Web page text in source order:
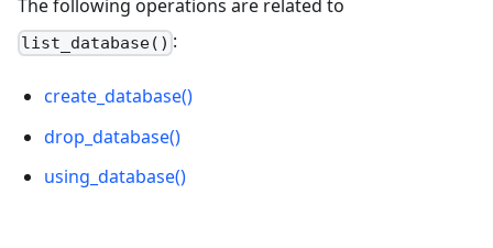
The following operations are related to
list_database() :
create_database()
drop_database()
using_database()